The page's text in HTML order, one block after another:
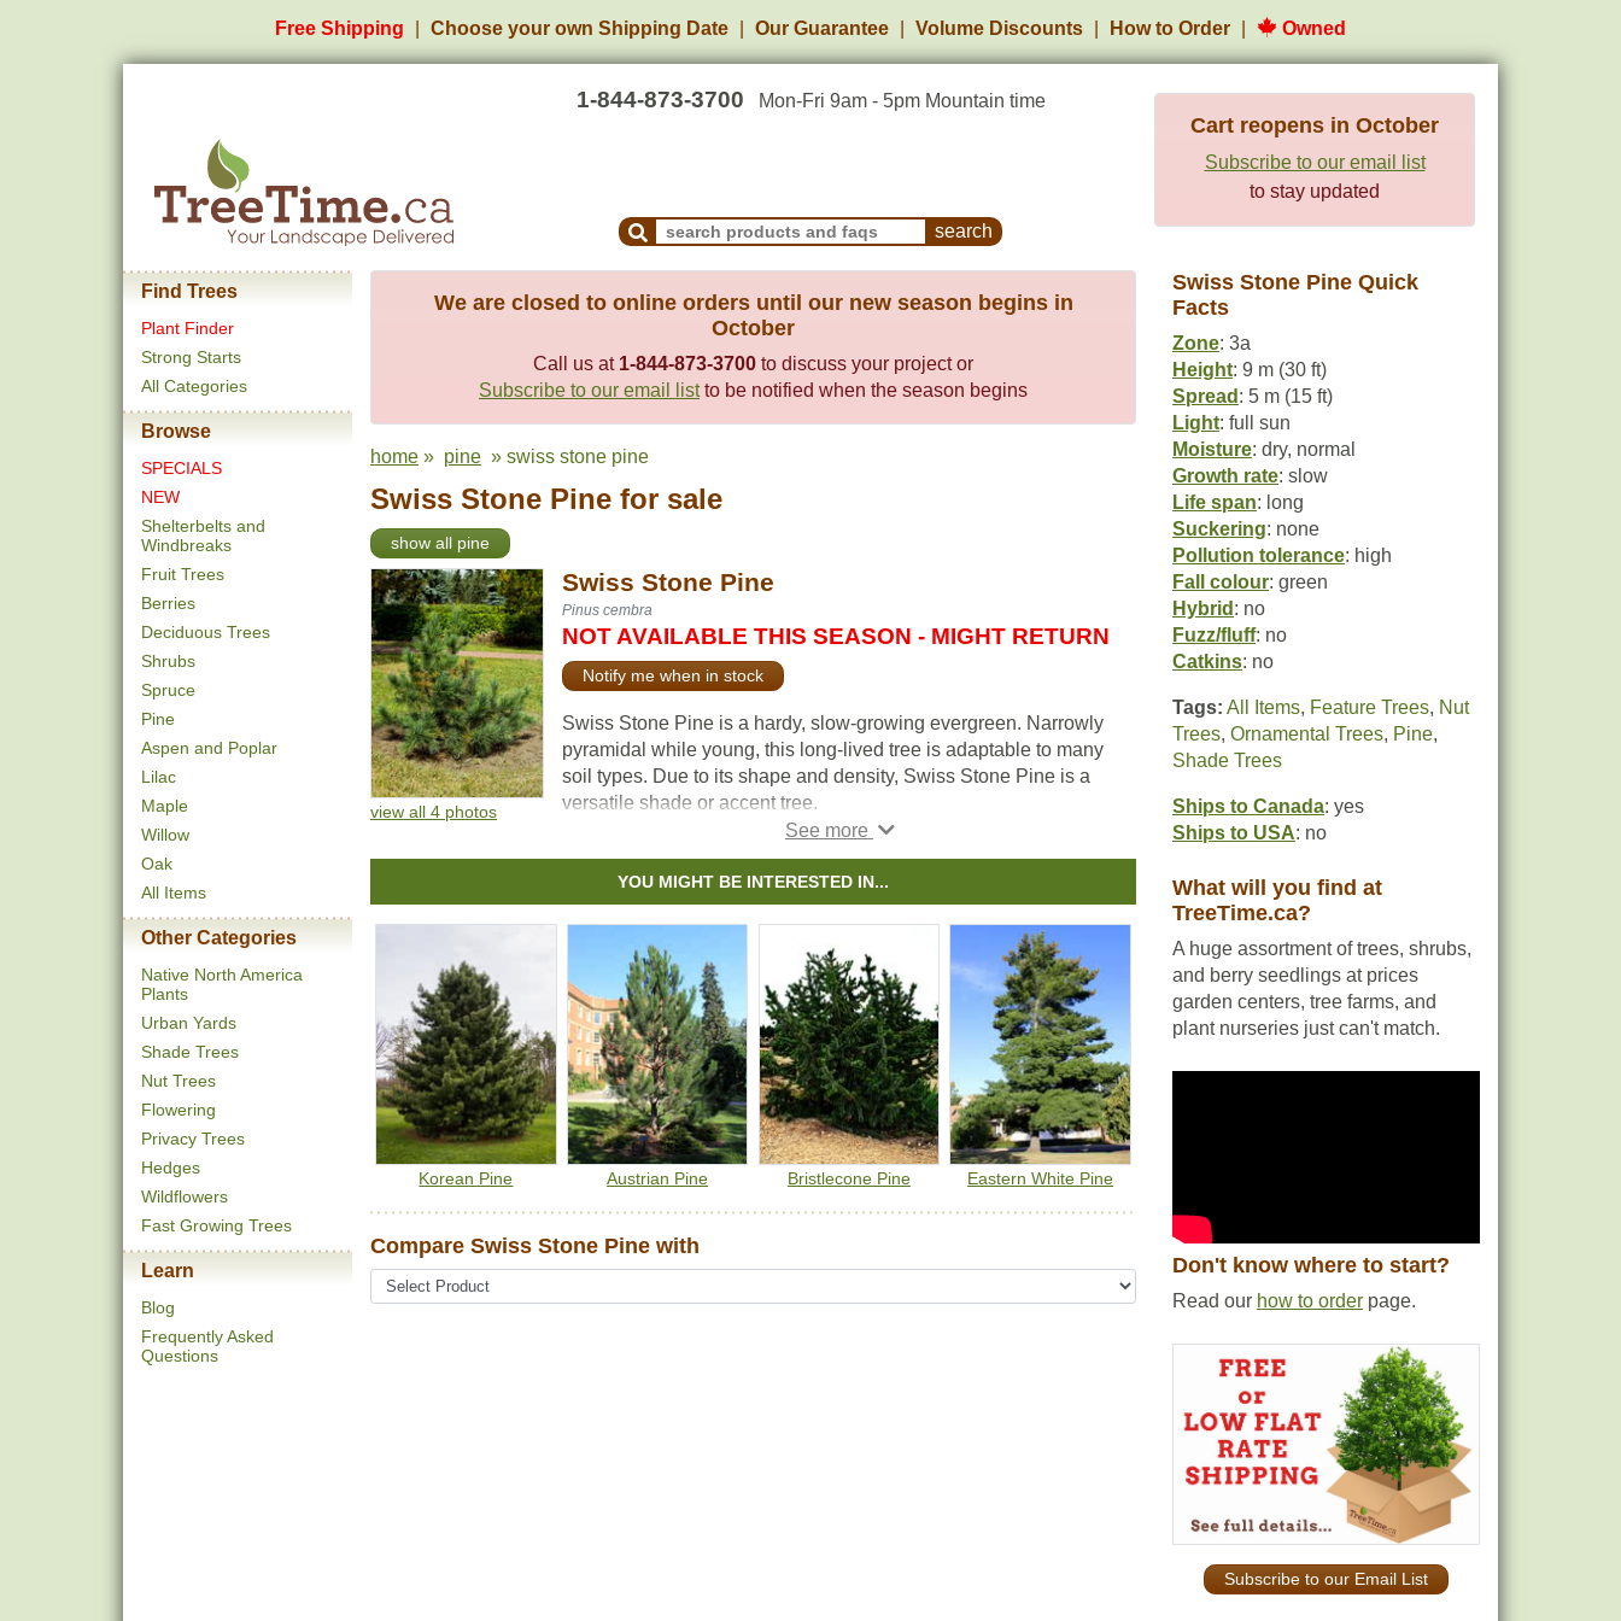
Free Shipping Choose your own Shipping Date Our Guarantee Volume Discounts How to Order Owned
1-844-873-3700 Mon-Fri 9am - 5pm Mountain time
Search Products and Frequently Asked Questions
Cart reopens in October
Subscribe to our email list
to stay updated
Find Trees
Plant Finder
Strong Starts
All Categories
Browse
SPECIALS
NEW
Shelterbelts and
Windbreaks
Fruit Trees
Berries
Deciduous Trees
Shrubs
Spruce
Pine
Aspen and Poplar
Lilac
Maple
Willow
Oak
All Items
Other Categories
Native North America
Plants
Urban Yards
Shade Trees
Nut Trees
Flowering
Privacy Trees
Hedges
Wildflowers
Fast Growing Trees
Learn
Blog
Frequently Asked
Questions
We are closed to online orders until our new season begins in
October
Call us at 1-844-873-3700 to discuss your project or
Subscribe to our email listto be notified when the season begins
home » pine » swiss stone pine
Swiss Stone Pine for sale
show all pine
view all 4 photos
Swiss Stone Pine
Pinus cembra
NOT AVAILABLE THIS SEASON - MIGHT RETURN
Notify me when in stock
Swiss Stone Pine is a hardy, slow-growing evergreen. Narrowly
pyramidal while young, this long-lived tree is adaptable to many
soil types. Due to its shape and density, Swiss Stone Pine is a
versatile shade or accent tree.
Although our pictures don't show it, this seldom seen tree is
among the most attractive coniferswe have seen and is likely
why it is the most chosen tree used for memorials or dedications
Swiss Stone Pine is also sought after for the large seeds it
produces. They are often used as pine nuts are and are tasty in
pesto.
YOU MIGHT BE INTERESTED IN...
Korean Pine Austrian Pine Bristlecone Pine Eastern White Pine
Compare Swiss Stone Pine with
Swiss Stone Pine Quick
Facts
Zone: 3a
Height: 9 m (30 ft)
Spread : 5 m (15 ft)
Light: full sun
Moisture: dry, normal
Growth rate: slow
Life span: long
Suckering: none
Pollution tolerance: high
Fall colour: green
Hybrid : no
Fuzz/fluff: no
Catkins: no
Tags: All Items, Feature Trees, Nut
Trees, Ornamental Trees, Pine,
Shade Trees
Ships to Canada: yes
Ships to USA: no
What will you find at
TreeTime.ca?
A huge assortment of trees, shrubs,
and berry seedlings at prices
garden centers, tree farms, and
plant nurseries just can't match.
Don't know where to start?
Read our how to order page.
Subscribe to our Email List